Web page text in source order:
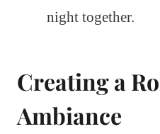
night together.
Creating a
Ambiance